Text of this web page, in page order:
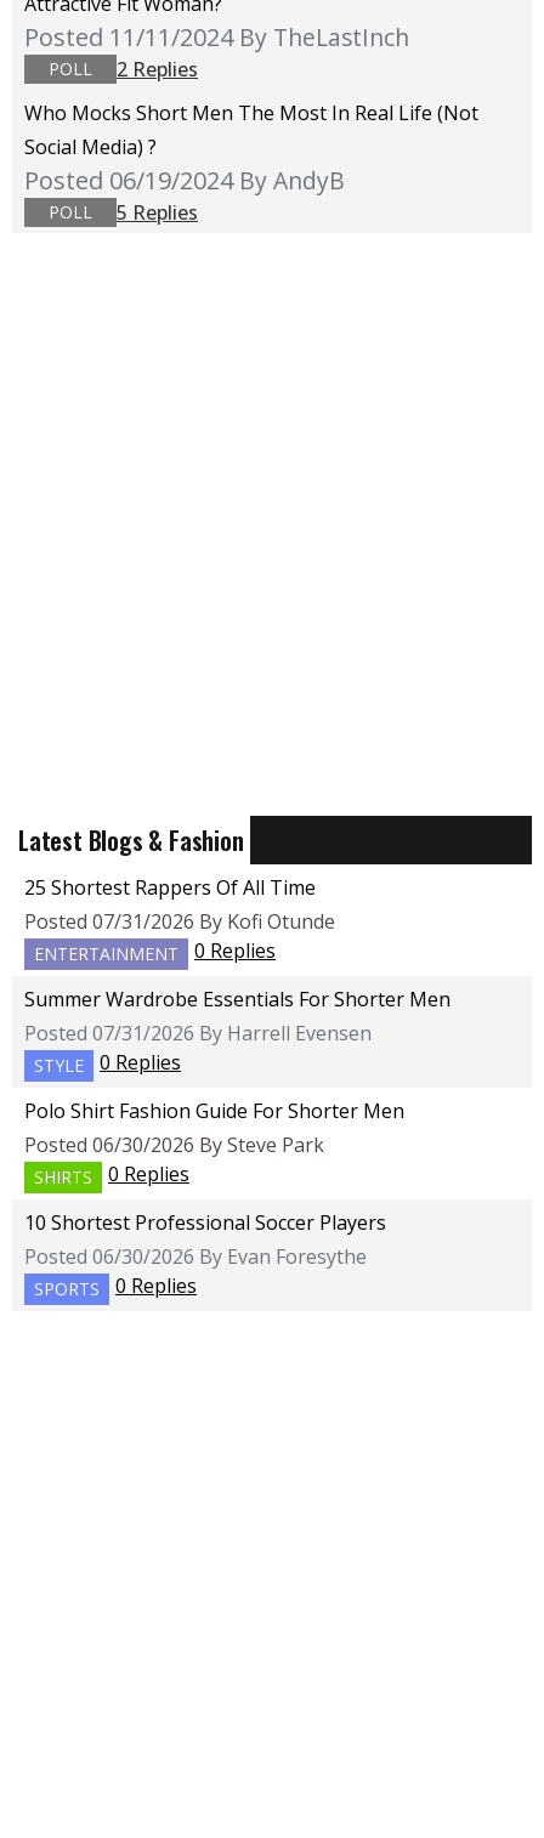
Posted 11/11/2024 By TheLastInch
POLL
2 Replies
Who Mocks Short Men The Most In Real Life (not
Social Media) ?
Posted 06/19/2024 By AndyB
POLL 5 Replies
Latest Blogs & Fashion
25 Shortest Rappers Of All Time
Posted 07/31/2026 By Kofi Otunde
ENTERTAINMENT
0 Replies
Summer Wardrobe Essentials For Shorter Men
Posted 07/31/2026 By Harrell Evensen
STYLE
0 Replies
Polo Shirt Fashion Guide For Shorter Men
Posted 06/30/2026 By Steve Park
SHIRTS
0 Replies
10 Shortest Professional Soccer Players
Posted 06/30/2026 By Evan Foresythe
SPORTS 0 Replies